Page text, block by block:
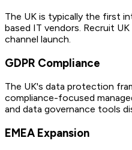
The UK is typically the first
based IT vendors. Recruit
channel launch.
GDPR Compliance
The UK's data protection
compliance-focused
and data governance tools
EMEA Expansion